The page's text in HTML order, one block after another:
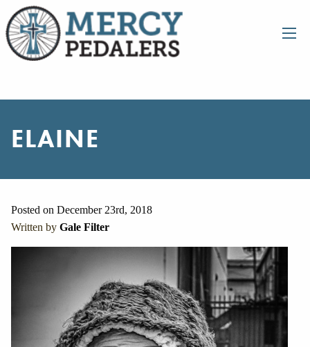
ELAINE
Posted on December 23rd, 2018
Written by Gale Filter